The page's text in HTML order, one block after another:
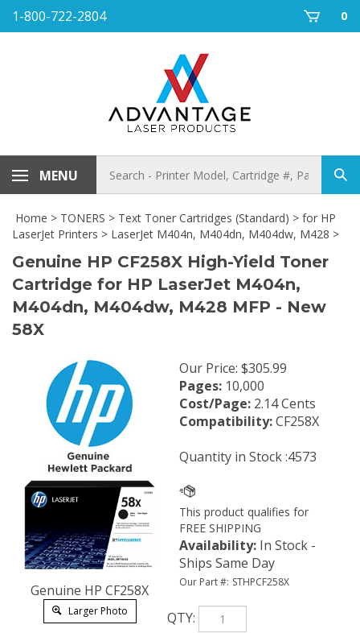
Skip1-800-722-2804 0
MENU
store
Home > TONERS > Text Toner Cartridges (Standard) > for HP
LaserJet Printers > LaserJet M404n, M404dn, M404dw, M428 >
Genuine HP CF258X High-Yield Toner
Cartridge for HP LaserJet M404n,
M404dn, M404dw, M428 MFP - New
58X
Genuine HP CF258X
Larger Photo
Our Price: $305.99
Pages: 10,000
Cost/Page: 2.14 Cents
Compatibility:CF258X
Quantity in Stock :4573
Availability: In Stock -
Ships Same Day
Our Part #: STHPCF258X
QTY: